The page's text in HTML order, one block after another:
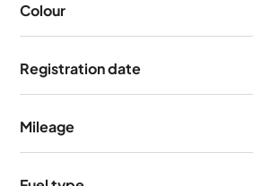
Colour
Registration date
Mileage